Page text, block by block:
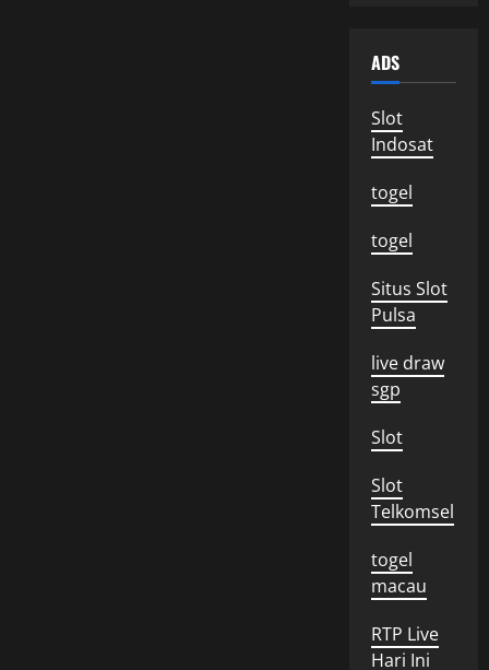
ADS
Slot
Indosat
togel
togel
Situs Slot
Pulsa
live draw
sgp
Slot
Slot
Telkomsel
togel
macau
RTP Live
Hari Ini